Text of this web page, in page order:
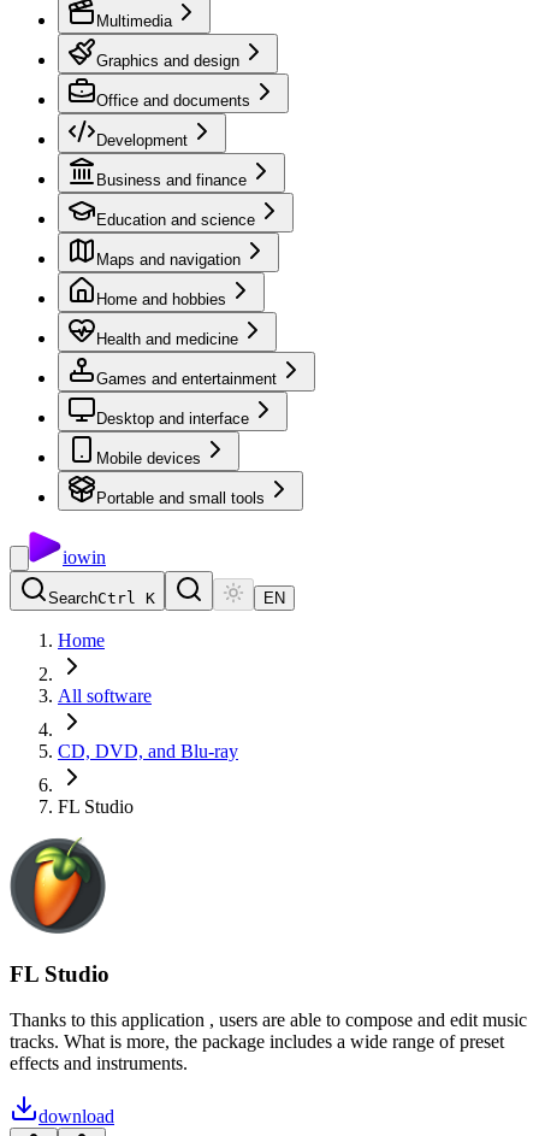
Multimedia
Graphics and design
Office and documents
Development
Business and finance
Education and science
Maps and navigation
Home and hobbies
Health and medicine
Games and entertainment
Desktop and interface
Mobile devices
Portable and small tools
iowin
SearchCtrl K EN
Home
All software
CD, DVD, and Blu-ray
FL Studio
FL Studio
Thanks to this application , users are able to compose and edit music
tracks. What is more, the package includes a wide range of preset
effects and instruments.
download